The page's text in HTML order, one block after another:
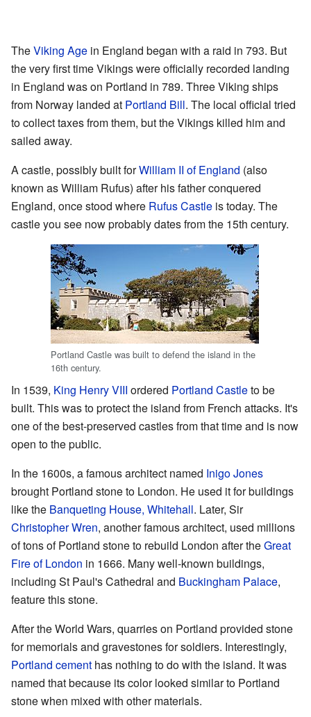
TheViking Age in England began with a raid in 793. But
the very first time Vikings were officially recorded landing
in England was on Portland in 789. Three Viking ships
from Norway landed at Portland Bill. The local official tried
to collect taxes from them, but the Vikings killed him and
sailed away.
A castle, possibly built forWilliam II of England (also
known as William Rufus) after his father conquered
England, once stood where Rufus Castle is today. The
castle you see now probably dates from the 15th century.
Portland Castle was built to defend the island in the
16th century.
In 1539, King Henry VIII ordered Portland Castleto be
built. This was to protect the island from French attacks. It's
one of the best-preserved castles from that time and is now
open to the public.
In the 1600s, a famous architect named Inigo Jones
brought Portland stone to London. He used it for buildings
like the Banqueting House, Whitehall. Later, Sir
Christopher Wren, another famous architect, used millions
of tons of Portland stone to rebuild London after theGreat
Fire of London in 1666. Many well-known buildings,
including St Paul's Cathedral and Buckingham Palace,
feature this stone.
After the World Wars, quarries on Portland provided stone
for memorials and gravestones for soldiers. Interestingly,
Portland cement has nothing to do with the island. It was
named that because its color looked similar to Portland
stone when mixed with other materials.